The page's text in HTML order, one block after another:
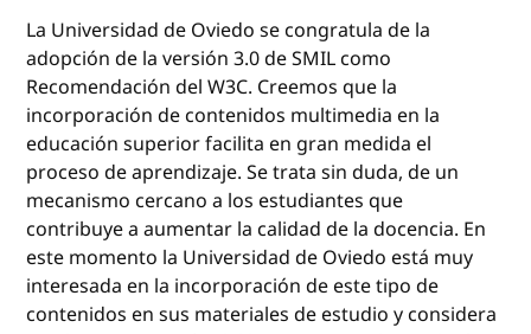
La Universidad de Oviedo se congratula de la
adopción de la versión 3.0 de SMIL como
Recomendación del W3C. Creemos que la
incorporación de contenidos multimedia en la
educación superior facilita en gran medida el
proceso de aprendizaje. Se trata sin duda, de un
mecanismo cercano a los estudiantes que
contribuye a aumentar la calidad de la docencia. En
este momento la Universidad de Oviedo está muy
interesada en la incorporación de este tipo de
contenidos en sus materiales de estudio y considera